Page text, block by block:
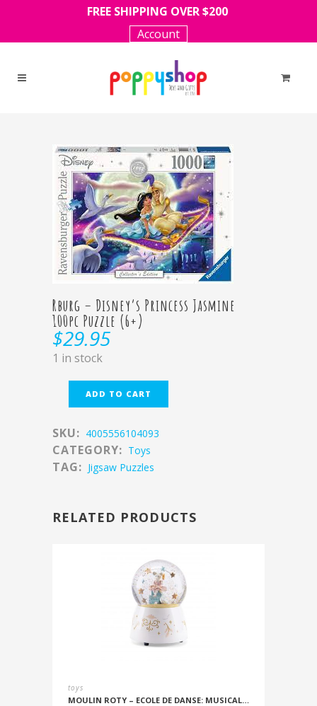
FREE SHIPPING OVER $200
Account
Rburg – Disney’s Princess Jasmine
100pc Puzzle (6+)
$29.95
1 in stock
ADD TO CART
SKU: 4005556104093
CATEGORY: Toys
TAG: Jigsaw Puzzles
RELATED PRODUCTS
toys
MOULIN ROTY – ECOLE DE DANSE: MUSICAL SNOWSTORM